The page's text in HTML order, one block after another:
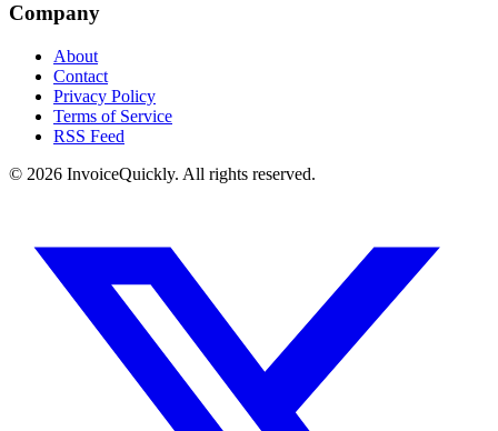
Company
About
Contact
Privacy Policy
Terms of Service
RSS Feed
© 2026 InvoiceQuickly. All rights reserved.